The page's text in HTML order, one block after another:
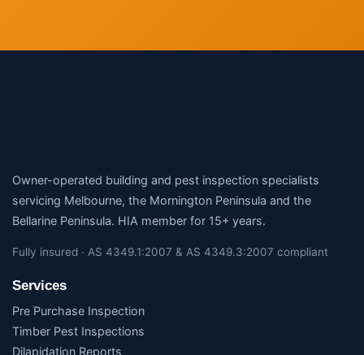
Owner-operated building and pest inspection specialists
servicing Melbourne, the Mornington Peninsula and the
Bellarine Peninsula. HIA member for 15+ years.
Fully insured · AS 4349.1:2007 & AS 4349.3:2007 compliant
Services
Pre Purchase Inspection
Timber Pest Inspections
Dilapidation Reports